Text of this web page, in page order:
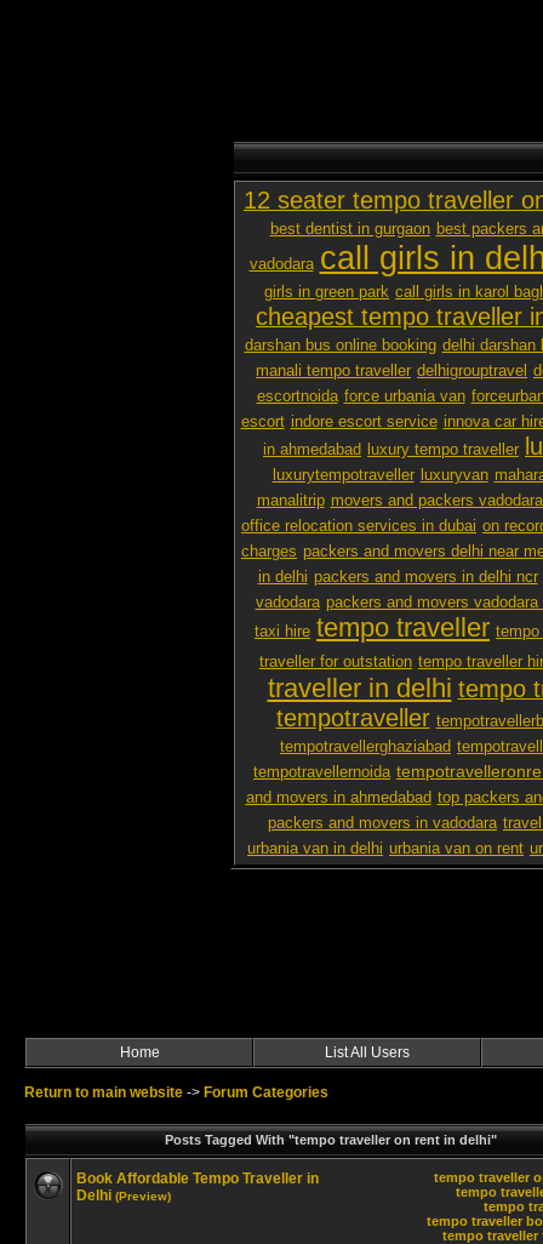
12 seater tempo traveller
best dentist in gurgaon best packers
vadodara call girls in
girls in green park call girls in karol
cheapest tempo traveller
darshan bus online booking delhi darshan
manali tempo traveller delhigrouptravel
escortnoida force urbania van
escort indore escort service innova car
in ahmedabad
luxury tempo traveller
luxurytempotraveller luxuryvan
manalitrip movers and packers
office relocation services in dubai on
charges packers and movers delhi near
in delhi packers and movers in delhi ncr
vadodara packers and movers vadodara
taxi hire tempo traveller tempo
traveller for outstation tempo traveller
traveller in delhi tempo
tempotraveller
tempotravellerghaziabad
tempotravellernoida
and movers in ahmedabad top packers
packers and movers in vadodara
urbania van in delhi urbania van on rent
Home List All Users
Return to main website -> Forum Categories
Posts Tagged With "tempo traveller on rent in delhi"
tempo traveller
tempo
tempo
tempo traveller
tempo
Book Affordable Tempo Traveller in
Delhi (Preview)